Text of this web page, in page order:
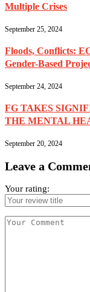
Multiple Crises
September 25, 2024
Floods, Conflicts:
Gender-Based
September 24, 2024
FG TAKES
THE MENTAL
September 20, 2024
Leave a
Your rating: